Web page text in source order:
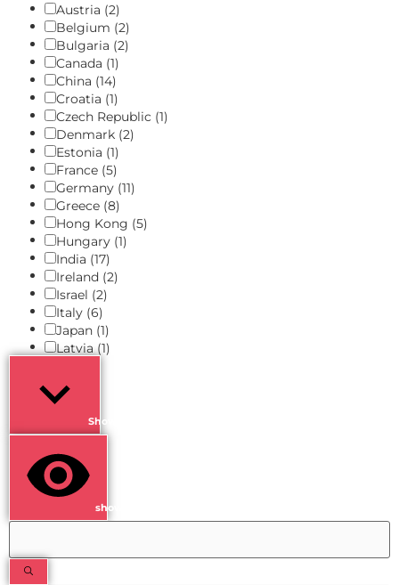
Austria (2)
Belgium (2)
Bulgaria (2)
Canada (1)
China (14)
Croatia (1)
Czech Republic (1)
Denmark (2)
Estonia (1)
France (5)
Germany (11)
Greece (8)
Hong Kong (5)
Hungary (1)
India (17)
Ireland (2)
Israel (2)
Italy (6)
Japan (1)
Latvia(1)
Show more
show results